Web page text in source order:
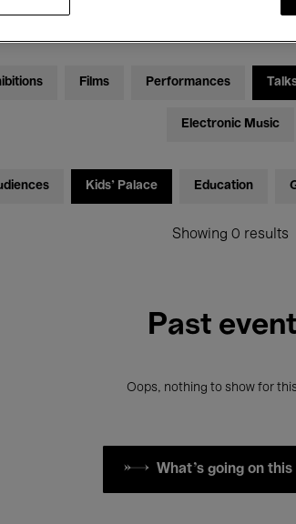
Films Performances
Electronic Music
Kids’ Palace Education
Showing 0 results
Past
Oops, nothing to show for
What's going on this